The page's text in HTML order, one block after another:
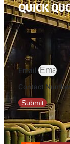
QUICK
Email
Contact
Submit